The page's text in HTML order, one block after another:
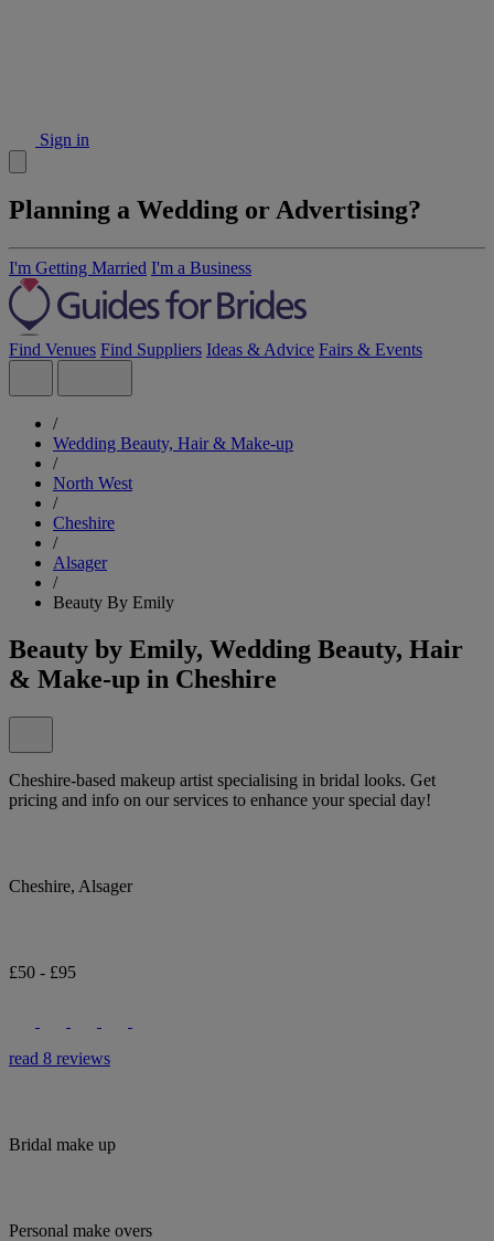
Sign in
Planning a Wedding or Advertising?
I'm Getting Married I'm a Business
Find Venues Find Suppliers Ideas & Advice Fairs & Events
/
Wedding Beauty, Hair & Make-up
/
North West
/
Cheshire
/
Alsager
/
Beauty By Emily
Beauty by Emily, Wedding Beauty, Hair
& Make-up in Cheshire
Cheshire-based makeup artist specialising in bridal looks. Get
pricing and info on our services to enhance your special day!
Cheshire, Alsager
£50 - £95
read 8 reviews
Bridal make up
Personal make overs